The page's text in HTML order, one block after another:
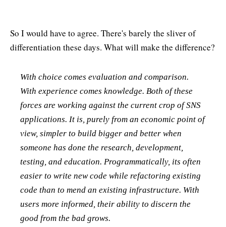
So I would have to agree. There's barely the sliver of
differentiation these days. What will make the difference?
With choice comes evaluation and comparison.
With experience comes knowledge. Both of these
forces are working against the current crop of SNS
applications. It is, purely from an economic point of
view, simpler to build bigger and better when
someone has done the research, development,
testing, and education. Programmatically, its often
easier to write new code while refactoring existing
code than to mend an existing infrastructure. With
users more informed, their ability to discern the
good from the bad grows.